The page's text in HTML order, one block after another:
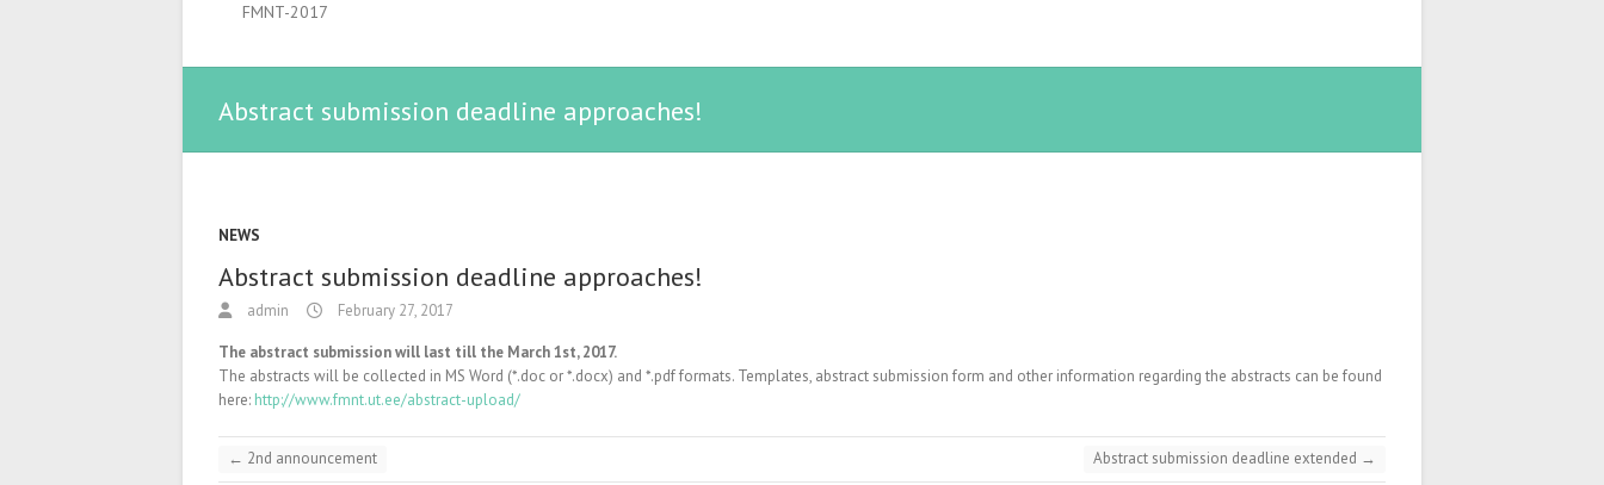
FMNT-2017
Abstract submission deadline approaches!
NEWS
Abstract submission deadline approaches!
admin February 27, 2017
The abstract submission will last till the March 1st, 2017.
The abstracts will be collected in MS Word (*.doc or *.docx) and *.pdf formats. Templates, abstract submission form and other information regarding the abstracts can be found
here: http://www.fmnt.ut.ee/abstract-upload/
← 2nd announcement Abstract submission deadline extended →